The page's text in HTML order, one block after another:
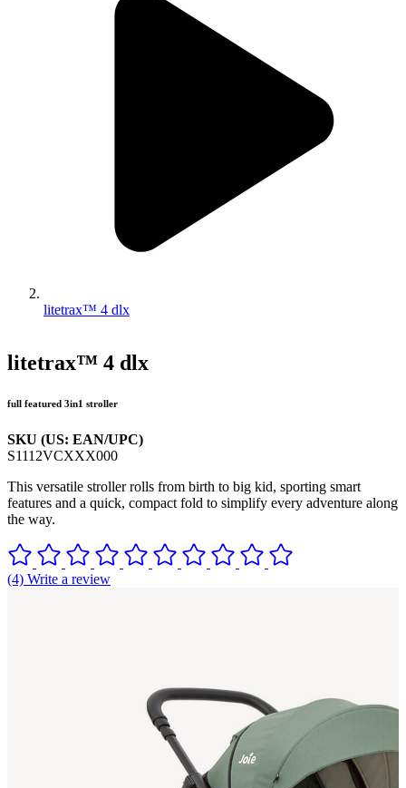
litetrax™ 4 dlx
litetrax™ 4 dlx
full featured 3in1 stroller
SKU (US: EAN/UPC)
S1112VCXXX000
This versatile stroller rolls from birth to big kid, sporting smart
features and a quick, compact fold to simplify every adventure along
the way.
(4) Write a review